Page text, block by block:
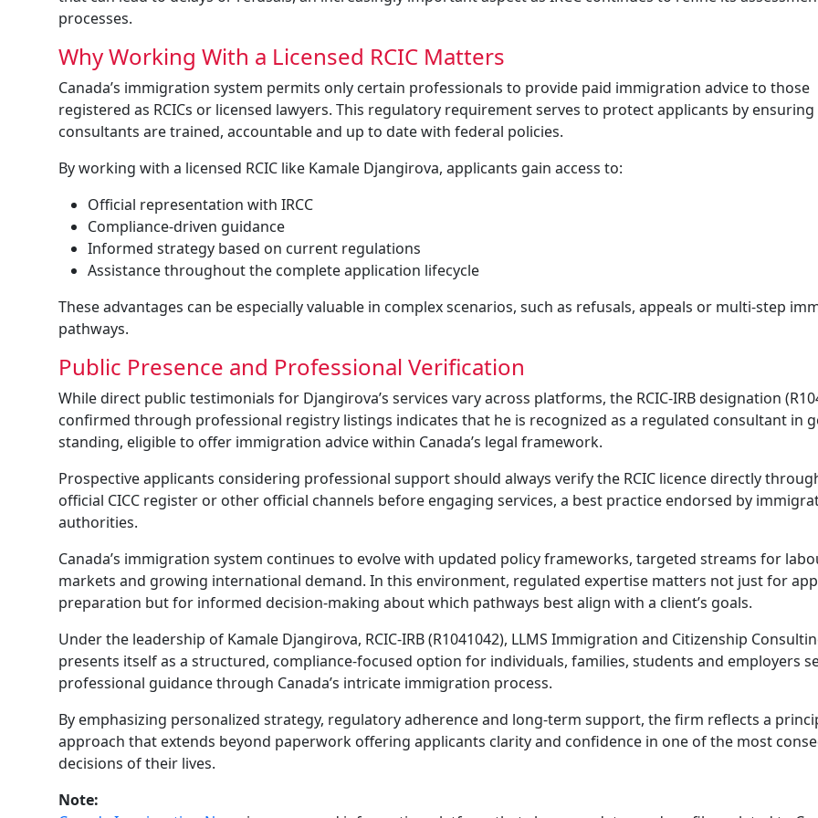
processes.
Why Working With a Licensed RCIC Matters
Canada’s immigration system permits only certain professionals to provide paid immigration advice to those
registered as RCICs or licensed lawyers. This regulatory requirement serves to protect applicants by ensuring
consultants are trained, accountable and up to date with federal policies.
By working with a licensed RCIC like Kamale Djangirova, applicants gain access to:
Official representation with IRCC
Compliance-driven guidance
Informed strategy based on current regulations
Assistance throughout the complete application lifecycle
These advantages can be especially valuable in complex scenarios, such as refusals, appeals or multi-step
pathways.
Public Presence and Professional Verification
While direct public testimonials for Djangirova’s services vary across platforms, the RCIC-IRB designation
confirmed through professional registry listings indicates that he is recognized as a regulated consultant in
standing, eligible to offer immigration advice within Canada’s legal framework.
Prospective applicants considering professional support should always verify the RCIC licence directly
official CICC register or other official channels before engaging services, a best practice endorsed by
authorities.
Canada’s immigration system continues to evolve with updated policy frameworks, targeted streams for
markets and growing international demand. In this environment, regulated expertise matters not just for
preparation but for informed decision-making about which pathways best align with a client’s goals.
Under the leadership of Kamale Djangirova, RCIC-IRB (R1041042), LLMS Immigration and Citizenship
presents itself as a structured, compliance-focused option for individuals, families, students and employers
professional guidance through Canada’s intricate immigration process.
By emphasizing personalized strategy, regulatory adherence and long-term support, the firm reflects a
approach that extends beyond paperwork offering applicants clarity and confidence in one of the most
decisions of their lives.
Note: